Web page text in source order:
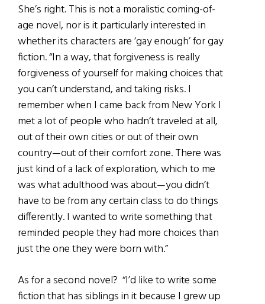
She’s right. This is not a moralistic coming-of-
age novel, nor is it particularly interested in
whether its characters are ‘gay enough’ for gay
fiction. “In a way, that forgiveness is really
forgiveness of yourself for making choices that
you can’t understand, and taking risks. I
remember when I came back from New York I
met a lot of people who hadn’t traveled at all,
out of their own cities or out of their own
country—out of their comfort zone. There was
just kind of a lack of exploration, which to me
was what adulthood was about—you didn’t
have to be from any certain class to do things
differently. I wanted to write something that
reminded people they had more choices than
just the one they were born with.”
As for a second novel? “I’d like to write some
fiction that has siblings in it because I grew up